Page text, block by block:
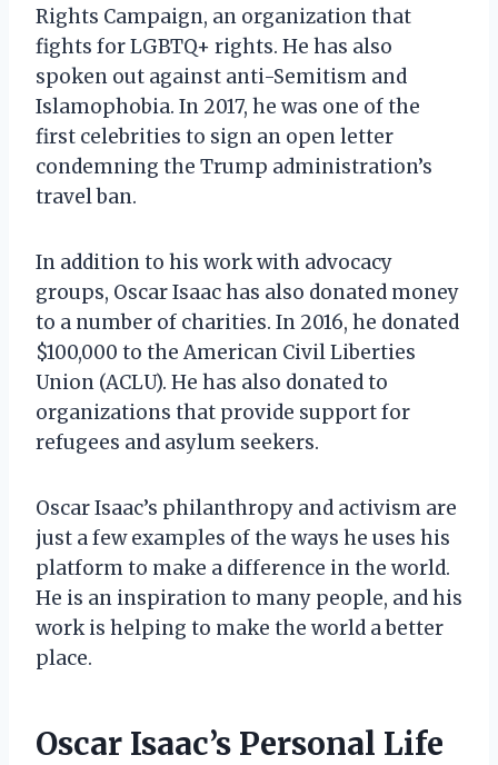
Rights Campaign, an organization that
fights for LGBTQ+ rights. He has also
spoken out against anti-Semitism and
Islamophobia. In 2017, he was one of the
first celebrities to sign an open letter
condemning the Trump administration’s
travel ban.
In addition to his work with advocacy
groups, Oscar Isaac has also donated money
to a number of charities. In 2016, he donated
$100,000 to the American Civil Liberties
Union (ACLU). He has also donated to
organizations that provide support for
refugees and asylum seekers.
Oscar Isaac’s philanthropy and activism are
just a few examples of the ways he uses his
platform to make a difference in the world.
He is an inspiration to many people, and his
work is helping to make the world a better
place.
Oscar Isaac’s Personal Life